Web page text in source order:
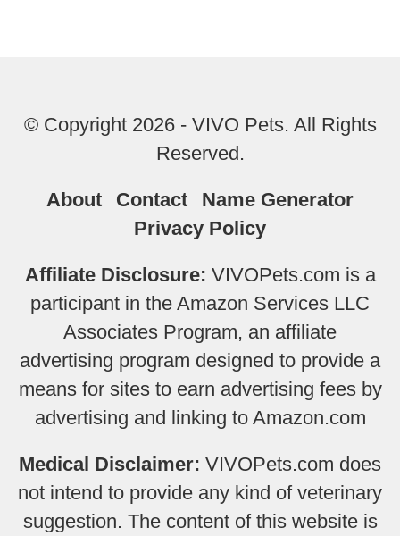
© Copyright 2026 - VIVO Pets. All Rights
Reserved.
About Contact
Name Generator
Privacy Policy
Affiliate Disclosure: VIVOPets.com is a
participant in the Amazon Services LLC
Associates Program, an affiliate
advertising program designed to provide a
means for sites to earn advertising fees by
advertising and linking to Amazon.com
Medical Disclaimer: VIVOPets.com does
not intend to provide any kind of veterinary
suggestion. The content of this website is